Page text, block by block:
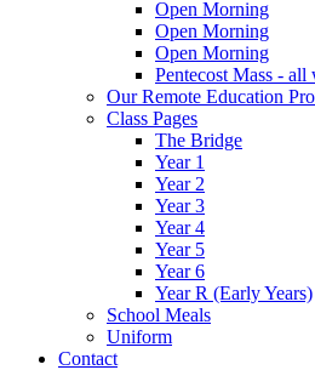
Open Morning
Open Morning
Open Morning
Pentecost Mass - all
Our Remote Education
Class Pages
The Bridge
Year 1
Year 2
Year 3
Year 4
Year 5
Year 6
Year R (Early Years)
School Meals
Uniform
Contact